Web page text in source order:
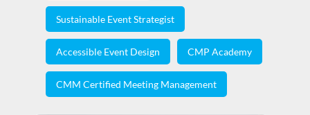
Sustainable Event Strategist
Accessible Event Design CMP Academy
CMM Certified Meeting Management